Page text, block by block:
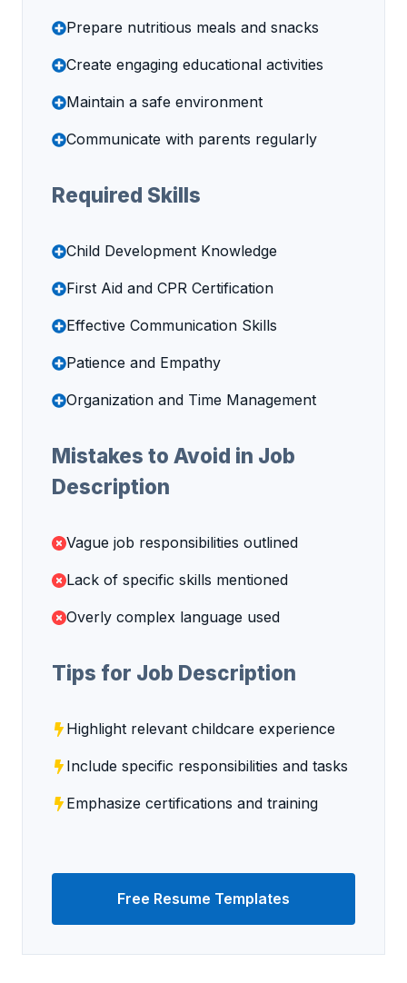
Prepare nutritious meals and snacks
Create engaging educational activities
Maintain a safe environment
Communicate with parents regularly
Required Skills
Child Development Knowledge
First Aid and CPR Certification
Effective Communication Skills
Patience and Empathy
Organization and Time Management
Mistakes to Avoid in Job
Description
Vague job responsibilities outlined
Lack of specific skills mentioned
Overly complex language used
Tips for Job Description
Highlight relevant childcare experience
Include specific responsibilities and tasks
Emphasize certifications and training
Free Resume Templates